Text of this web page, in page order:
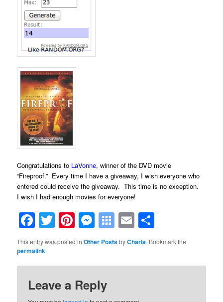
Congratulations to LaVonne, winner of the DVD movie
“Fireproof.” Every time I have a giveaway, I wish everyone who
entered could receive the giveaway. This time is no exception.
I wish I had enough movies for everyone!
Facebook
TwitterPinterest
Messenger
Symbaloo
Bookmarks
Email
This entry was posted inOther PostsbyCharla. Bookmark the
permalink.
Leave a Reply